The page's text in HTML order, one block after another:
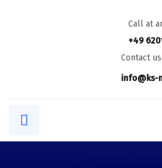
Call at
+49
Contact
info@ks-